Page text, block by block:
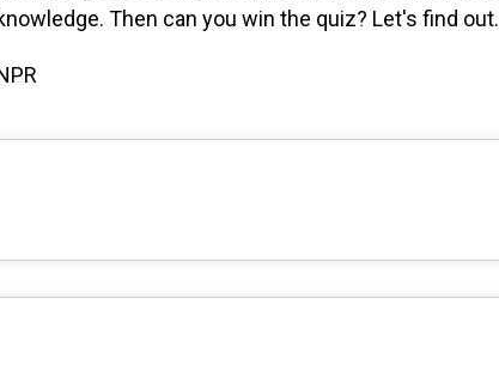
Then can you win the quiz? Let's find out.